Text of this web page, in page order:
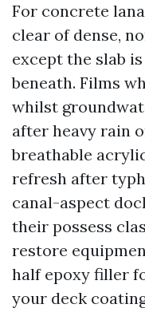
For concrete
clear of dense,
except the slab
beneath. Films
whilst
after heavy rain
breathable
refresh after
canal-aspect
their possess
restore
half epoxy filler
your deck